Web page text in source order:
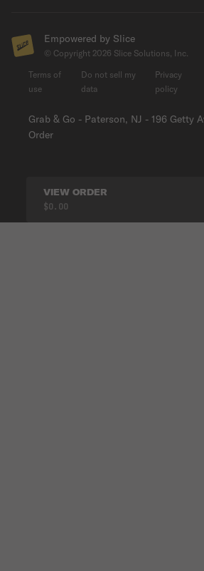
Empowered by Slice
© Copyright 2026 Slice Solutions, Inc.
Grab & Go - Paterson, NJ - 196 Getty
Order
Terms of
use
Do not sell my
data
Privacy
policy
VIEW ORDER
$0.00